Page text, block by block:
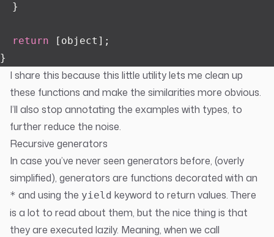
  }
  return
[object];
}
I share this because this little utility lets me clean up
these functions and make the similarities more obvious.
I’ll also stop annotating the examples with types, to
further reduce the noise.
Recursive generators
In case you’ve never seen generators before, (overly
simplified), generators are functions decorated with an
* and using the yield keyword to return values. There
is a lot to read about them, but the nice thing is that
they are executed lazily. Meaning, when we call